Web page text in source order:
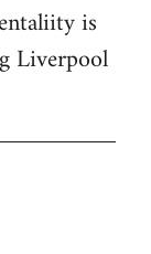
is
Liverpool